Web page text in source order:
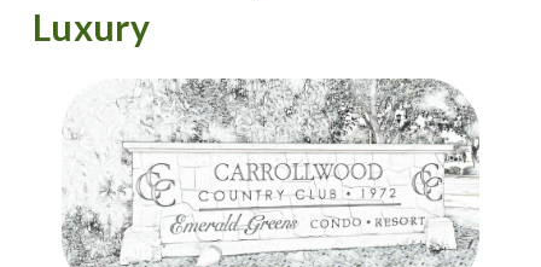
Luxury